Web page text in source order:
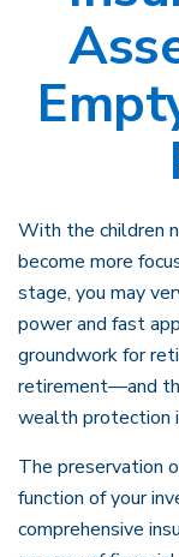
With the children
become more
stage, you may
power and fast
groundwork for
retirement—and
wealth protection
The preservation
function of your
comprehensive